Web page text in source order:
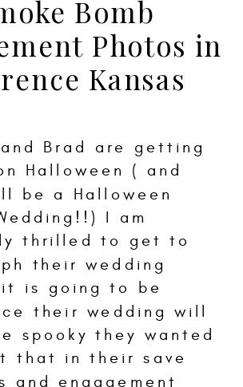
Bomb
Photos in
Kansas
and Brad are getting
Halloween ( and
be a Halloween
I am
thrilled to get to
their wedding
it is going to be
their wedding will
spooky they wanted
that in their save
and engagement